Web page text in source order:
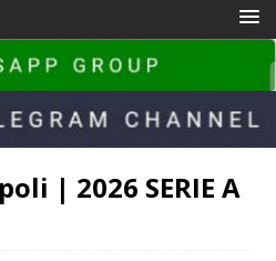
| 2026 SERIE A